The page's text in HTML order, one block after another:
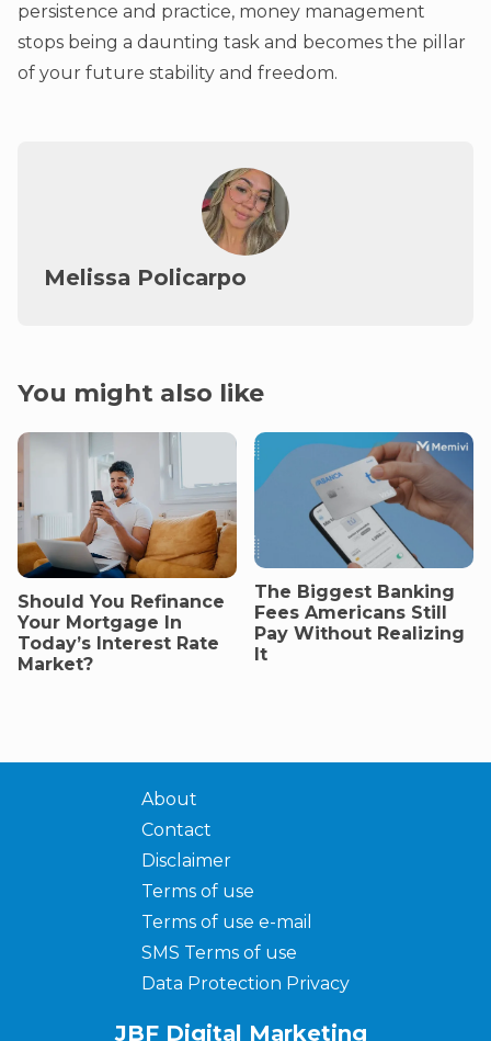
persistence and practice, money management
stops being a daunting task and becomes the pillar
of your future stability and freedom.
Melissa Policarpo
You might also like
Should You Refinance
Your Mortgage In
Today’s Interest Rate
Market?
The Biggest Banking
Fees Americans Still
Pay Without Realizing
It
About
Contact
Disclaimer
Terms of use
Terms of use e-mail
SMS Terms of use
Data Protection Privacy
JBF Digital Marketing